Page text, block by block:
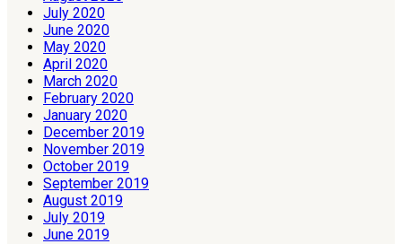
July 2020
June 2020
May 2020
April 2020
March 2020
February 2020
January 2020
December 2019
November 2019
October 2019
September 2019
August 2019
July 2019
June 2019